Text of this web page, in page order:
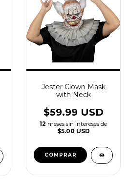
Jester Clown Mask
with Neck
$59.99 USD
12 meses sin intereses de
$5.00 USD